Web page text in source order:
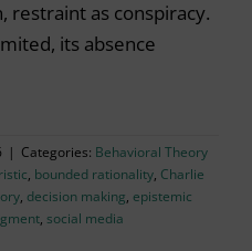
restraint as conspiracy.
its absence
| Categories: Behavioral Theory
, bounded rationality, Charlie
, decision making, epistemic
, social media